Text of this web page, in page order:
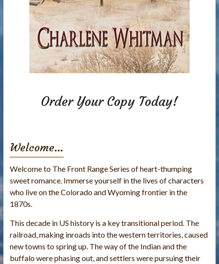
Order Your Copy Today!
Welcome…
Welcome to The Front Range Series of heart-thumping
sweet romance. Immerse yourself in the lives of characters
who live on the Colorado and Wyoming frontier in the
1870s.
This decade in US history is a key transitional period. The
railroad, making inroads into the western territories, caused
new towns to spring up. The way of the Indian and the
buffalo were phasing out, and settlers were pursuing their